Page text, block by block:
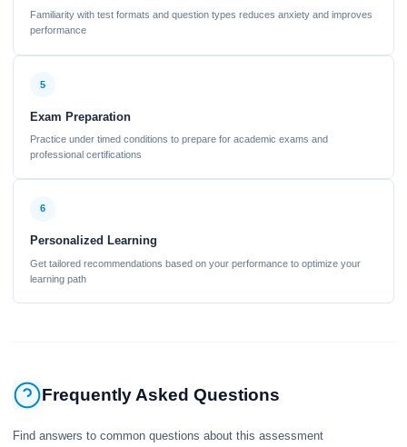
Familiarity with test formats and question types reduces anxiety and improves
performance
5
Exam Preparation
Practice under timed conditions to prepare for academic exams and
professional certifications
6
Personalized Learning
Get tailored recommendations based on your performance to optimize your
learning path
Frequently Asked Questions
Find answers to common questions about this assessment